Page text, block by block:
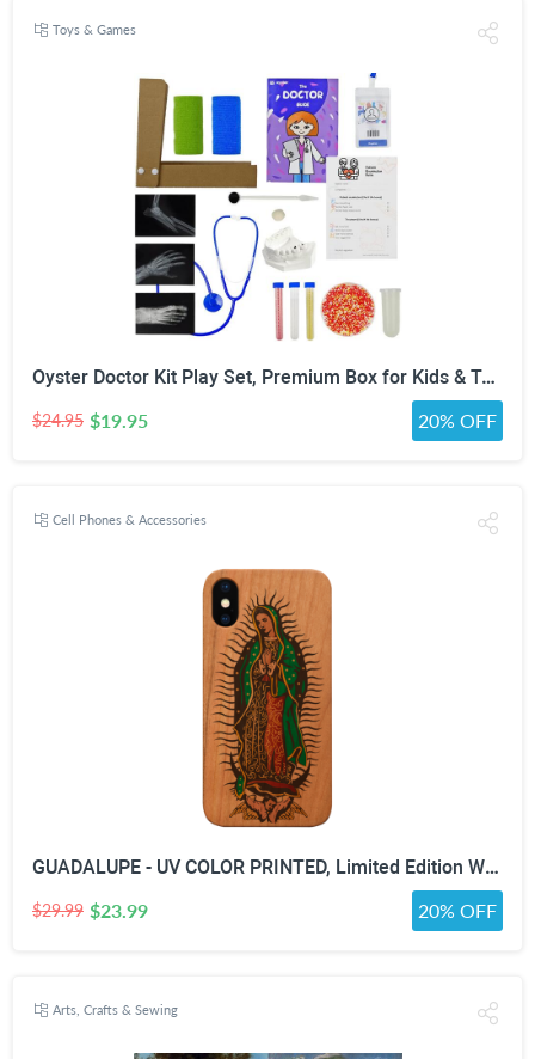
Toys & Games
Oyster Doctor Kit Play Set, Premium Box for Kids & Teens & Toddlers, DIY Educational STEM Box for 5 6 7 8 9 10 Ages Girls & Boys, Science & Experiments, Pretend Play
$24.95 $19.95 20% OFF
Cell Phones & Accessories
GUADALUPE - UV COLOR PRINTED, Limited Edition Wooden Smartphone Case (All Iphones & Samsung) - High quality, Beautifully designed.
$29.99 $23.99 20% OFF
Arts, Crafts & Sewing